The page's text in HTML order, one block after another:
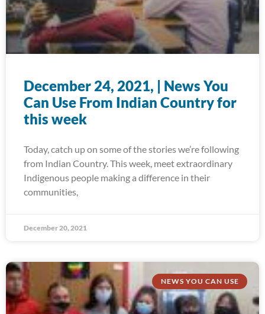
December 24, 2021, | News You
Can Use From Indian Country for
this week
Today, catch up on some of the stories we’re following
from Indian Country. This week, meet extraordinary
Indigenous people making a difference in their
communities,
December 20, 2021
NEWS YOU CAN USE